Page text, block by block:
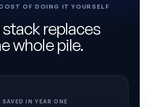
OF DOING IT YOURSELF
replaces
whole pile.
SAVED IN YEAR ONE